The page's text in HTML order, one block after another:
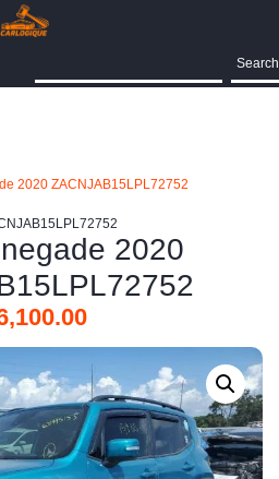
Search
2020 ZACNJAB15LPL72752
2020